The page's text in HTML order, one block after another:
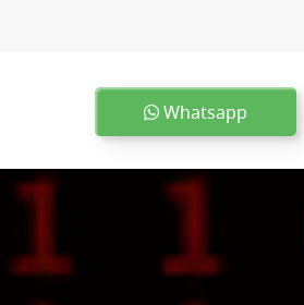
Whatsapp